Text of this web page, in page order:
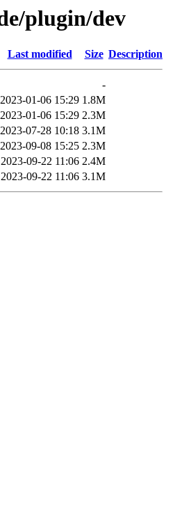
plugin/dev
Last modified Size Description
-
2023-01-06 15:29 1.8M
2023-01-06 15:29 2.3M
2023-07-28 10:18 3.1M
2023-09-08 15:25 2.3M
2023-09-22 11:06 2.4M
2023-09-22 11:06 3.1M